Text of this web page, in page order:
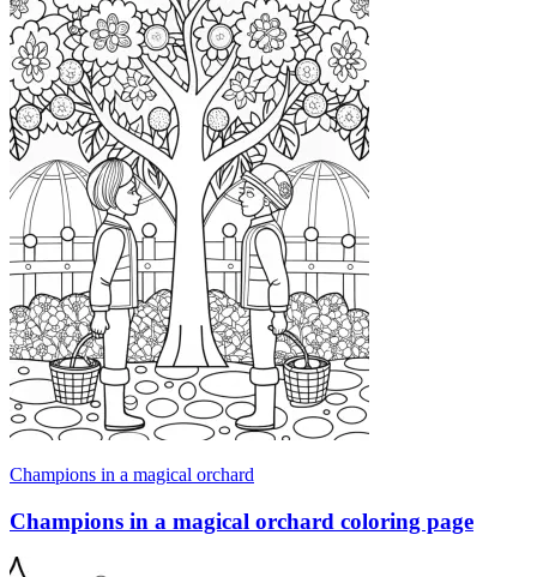
Champions in a magical orchard
Champions in a magical orchard coloring page